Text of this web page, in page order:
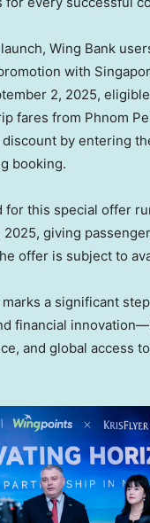
Wing Bank
with
2, 2025,
fares from Phnom
by entering
booking.
for this special offer
2025, giving
offer is subject to
a significant
financial
and global access